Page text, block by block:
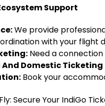
Support
We provide
with your flight
Need a connection
Domestic Ticketing
Book your
Secure Your IndiGo